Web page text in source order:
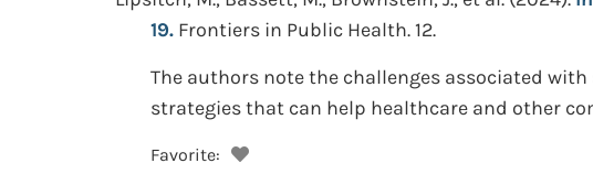
19. Frontiers in Public Health. 12.
The authors note the challenges associated
strategies that can help healthcare and other
Favorite: